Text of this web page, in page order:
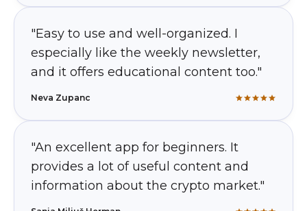
"Easy to use and well-organized. I
especially like the weekly newsletter,
and it offers educational content too."
Neva Zupanc
"An excellent app for beginners. It
provides a lot of useful content and
information about the crypto market."